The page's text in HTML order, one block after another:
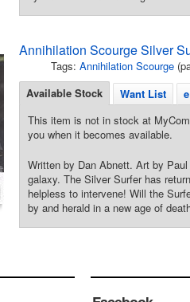
Annihilation Scourge Silver
Tags: Annihilation Scourge
Available Stock Want List
This item is not in stock at
you when it becomes available.
Written by Dan Abnett. Art by
galaxy. The Silver Surfer has
helpless to intervene! Will the
by and herald in a new age of